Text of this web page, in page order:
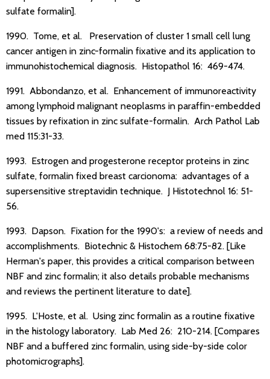
sulfate formalin].
1990. Tome, et al. Preservation of cluster 1 small cell lung
cancer antigen in zinc-formalin fixative and its application to
immunohistochemical diagnosis. Histopathol 16: 469-474.
1991. Abbondanzo, et al. Enhancement of immunoreactivity
among lymphoid malignant neoplasms in paraffin-embedded
tissues by refixation in zinc sulfate-formalin. Arch Pathol Lab
med 115:31-33.
1993. Estrogen and progesterone receptor proteins in zinc
sulfate, formalin fixed breast carcionoma: advantages of a
supersensitive streptavidin technique. J Histotechnol 16: 51-
56.
1993. Dapson. Fixation for the 1990's: a review of needs and
accomplishments. Biotechnic & Histochem 68:75-82. [Like
Herman's paper, this provides a critical comparison between
NBF and zinc formalin; it also details probable mechanisms
and reviews the pertinent literature to date].
1995. L'Hoste, et al. Using zinc formalin as a routine fixative
in the histology laboratory. Lab Med 26: 210-214. [Compares
NBF and a buffered zinc formalin, using side-by-side color
photomicrographs].